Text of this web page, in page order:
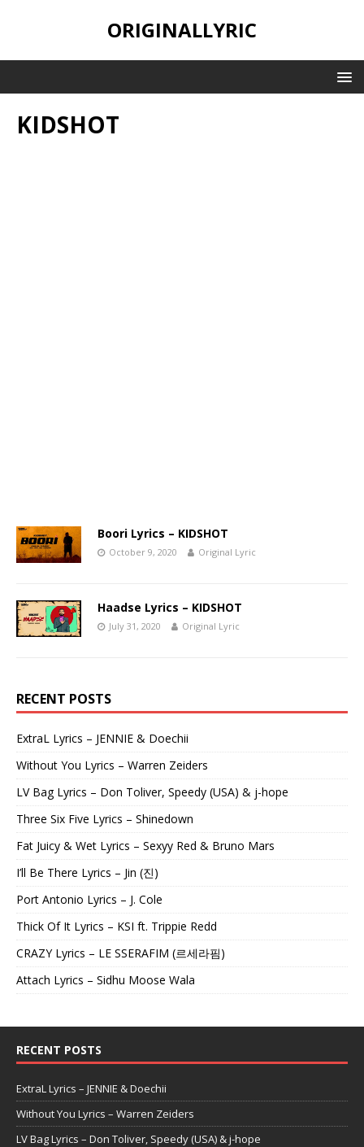
ORIGINALLYRIC
KIDSHOT
Boori Lyrics – KIDSHOT
October 9, 2020 Original Lyric
Haadse Lyrics – KIDSHOT
July 31, 2020 Original Lyric
RECENT POSTS
ExtraL Lyrics – JENNIE & Doechii
Without You Lyrics – Warren Zeiders
LV Bag Lyrics – Don Toliver, Speedy (USA) & j-hope
Three Six Five Lyrics – Shinedown
Fat Juicy & Wet Lyrics – Sexyy Red & Bruno Mars
I’ll Be There Lyrics – Jin (진)
Port Antonio Lyrics – J. Cole
Thick Of It Lyrics – KSI ft. Trippie Redd
CRAZY Lyrics – LE SSERAFIM (르세라핌)
Attach Lyrics – Sidhu Moose Wala
RECENT POSTS
ExtraL Lyrics – JENNIE & Doechii
Without You Lyrics – Warren Zeiders
LV Bag Lyrics – Don Toliver, Speedy (USA) & j-hope